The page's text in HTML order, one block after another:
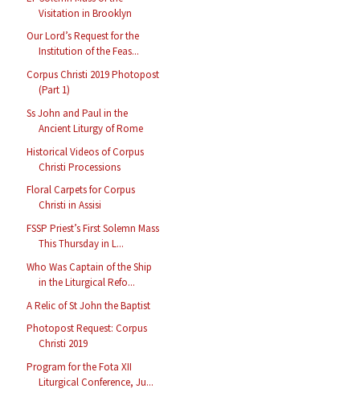
Visitation in Brooklyn
Our Lord’s Request for the
Institution of the Feas...
Corpus Christi 2019 Photopost
(Part 1)
Ss John and Paul in the
Ancient Liturgy of Rome
Historical Videos of Corpus
Christi Processions
Floral Carpets for Corpus
Christi in Assisi
FSSP Priest’s First Solemn Mass
This Thursday in L...
Who Was Captain of the Ship
in the Liturgical Refo...
A Relic of St John the Baptist
Photopost Request: Corpus
Christi 2019
Program for the Fota XII
Liturgical Conference, Ju...